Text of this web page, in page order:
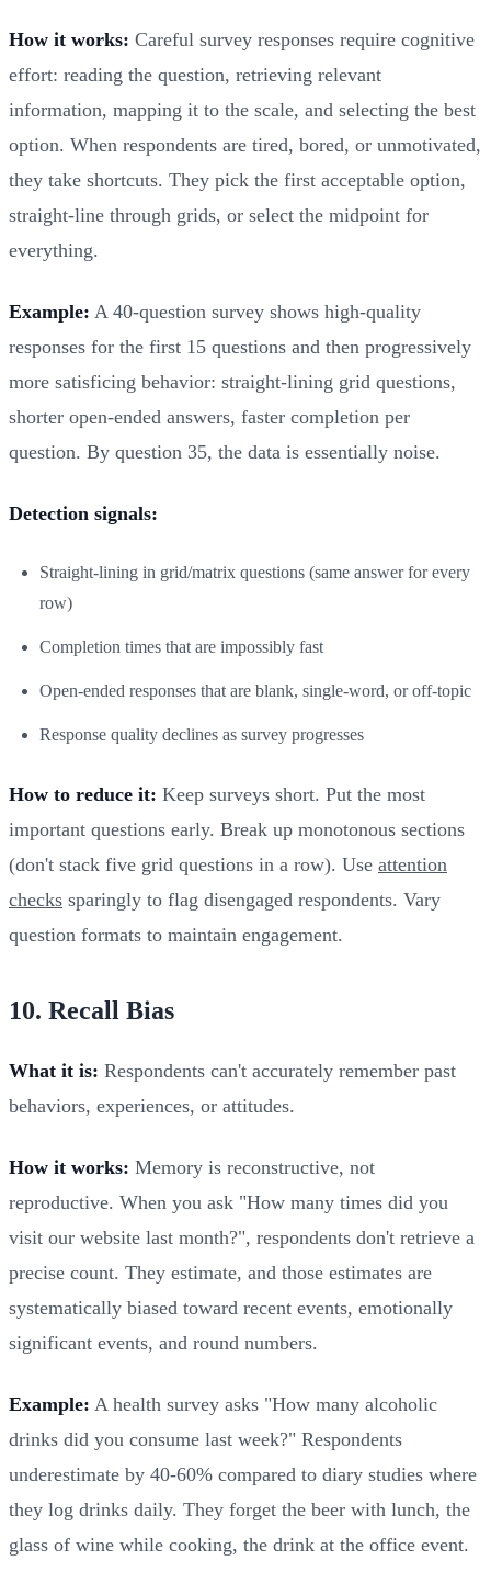
How it works: Careful survey responses require cognitive
effort: reading the question, retrieving relevant
information, mapping it to the scale, and selecting the best
option. When respondents are tired, bored, or unmotivated,
they take shortcuts. They pick the first acceptable option,
straight-line through grids, or select the midpoint for
everything.
Example: A 40-question survey shows high-quality
responses for the first 15 questions and then progressively
more satisficing behavior: straight-lining grid questions,
shorter open-ended answers, faster completion per
question. By question 35, the data is essentially noise.
Detection signals:
Straight-lining in grid/matrix questions (same answer for every
row)
Completion times that are impossibly fast
Open-ended responses that are blank, single-word, or off-topic
Response quality declines as survey progresses
How to reduce it: Keep surveys short. Put the most
important questions early. Break up monotonous sections
(don't stack five grid questions in a row). Use attention
checks sparingly to flag disengaged respondents. Vary
question formats to maintain engagement.
10. Recall Bias
What it is: Respondents can't accurately remember past
behaviors, experiences, or attitudes.
How it works: Memory is reconstructive, not
reproductive. When you ask "How many times did you
visit our website last month?", respondents don't retrieve a
precise count. They estimate, and those estimates are
systematically biased toward recent events, emotionally
significant events, and round numbers.
Example: A health survey asks "How many alcoholic
drinks did you consume last week?" Respondents
underestimate by 40-60% compared to diary studies where
they log drinks daily. They forget the beer with lunch, the
glass of wine while cooking, the drink at the office event.